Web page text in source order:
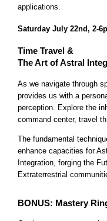
applications.
Saturday July 22nd, 2-
Time Travel &
The Art of Astral
As we navigate through
provides us with a
perception. Explore the
command center, travel
The fundamental
enhance capacities for
Integration, forging the
Extraterrestrial
BONUS: Mastery